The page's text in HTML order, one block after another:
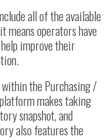
all of the available
means operators have
improve their
within the Purchasing /
makes taking
snapshot, and
also features the